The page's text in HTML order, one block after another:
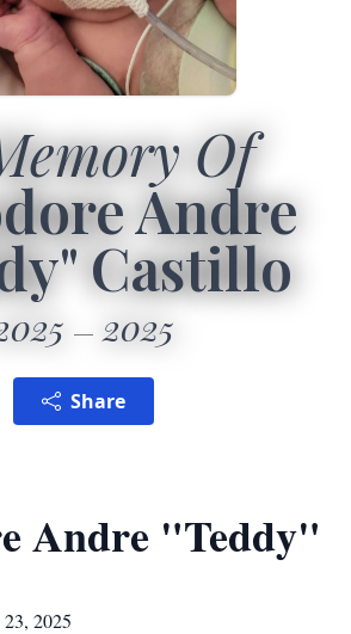
Of
Andre
Castillo
2025
Share
Andre "Teddy"
2025